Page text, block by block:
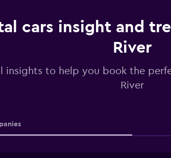
cars insight and
River
insights to help you book the
River